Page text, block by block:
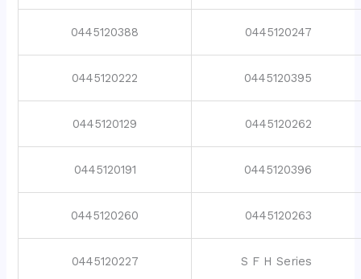
0445120388 0445120247
0445120222 0445120395
0445120129 0445120262
0445120191 0445120396
0445120260 0445120263
0445120227 S F H Series